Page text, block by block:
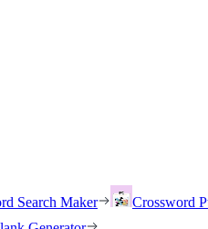
Search Maker Crossword